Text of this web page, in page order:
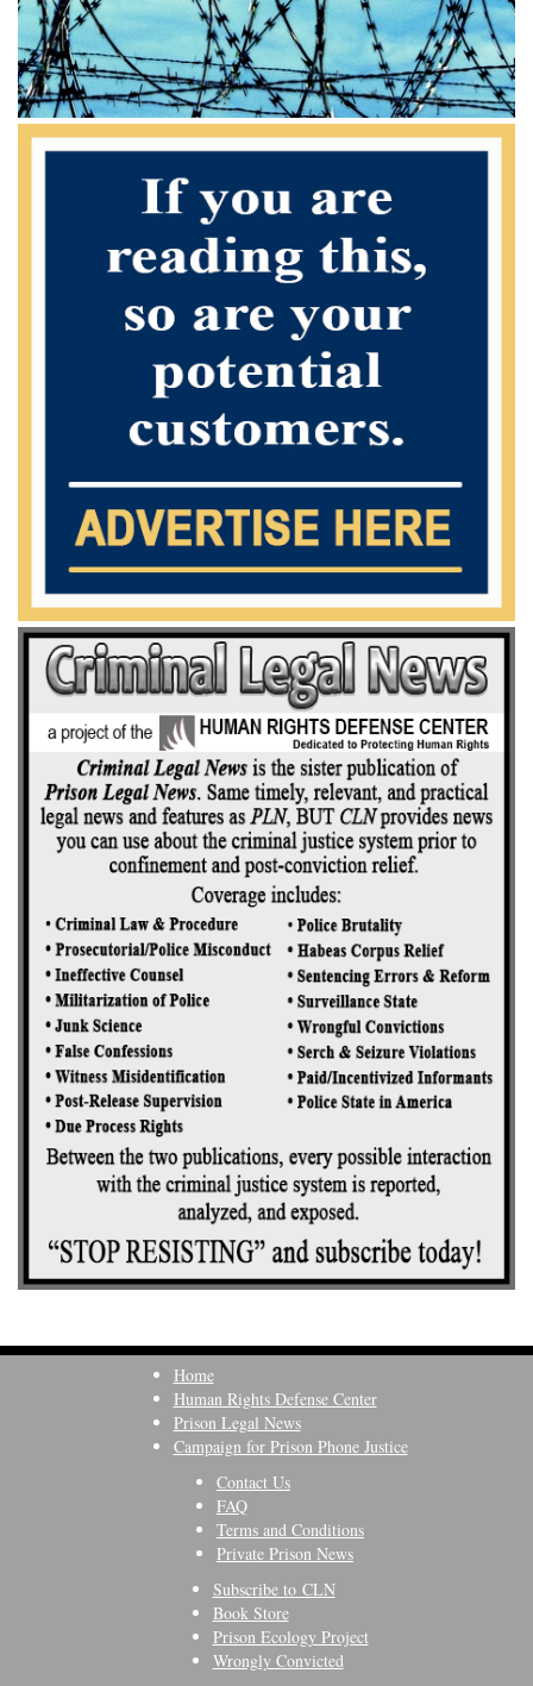
Home
Human Rights Defense Center
Prison Legal News
Campaign for Prison Phone Justice
Contact Us
FAQ
Terms and Conditions
Private Prison News
Subscribe to CLN
Book Store
Prison Ecology Project
Wrongly Convicted